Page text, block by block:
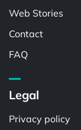
Web Stories
Contact
FAQ
Legal
Privacy policy